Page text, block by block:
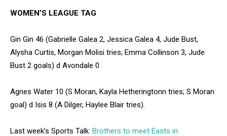
WOMEN’S LEAGUE TAG
Gin Gin 46 (Gabrielle Galea 2, Jessica Galea 4, Jude Bust,
Alysha Curtis, Morgan Molisi tries; Emma Collinson 3, Jude
Bust 2 goals) d Avondale 0
Agnes Water 10 (S Moran, Kayla Hetheringtonn tries; S Moran
goal) d Isis 8 (A Dilger, Haylee Blair tries).
Last week’s Sports Talk: Brothers to meet Easts in